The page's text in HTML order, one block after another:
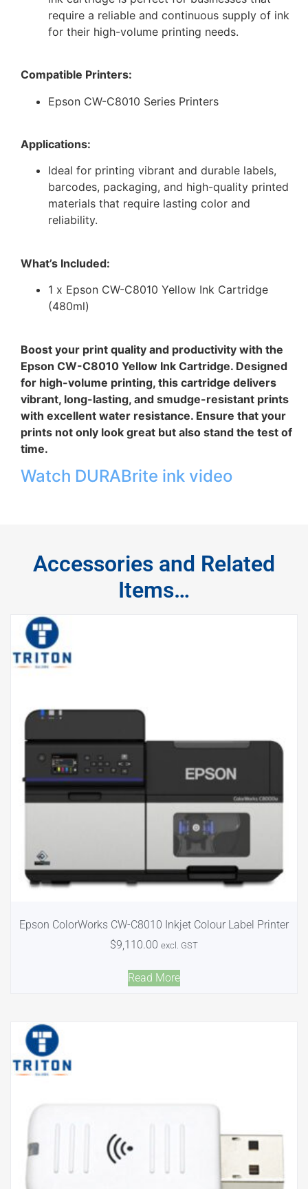
require a reliable and continuous supply of ink
for their high-volume printing needs.
Compatible Printers:
Epson CW-C8010 Series Printers
Applications:
Ideal for printing vibrant and durable labels,
barcodes, packaging, and high-quality printed
materials that require lasting color and
reliability.
What’s Included:
1 x Epson CW-C8010 Yellow Ink Cartridge
(480ml)
Boost your print quality and productivity with the
Epson CW-C8010 Yellow Ink Cartridge. Designed
for high-volume printing, this cartridge delivers
vibrant, long-lasting, and smudge-resistant prints
with excellent water resistance. Ensure that your
prints not only look great but also stand the test of
time.
Watch DURABrite ink video
Accessories and Related
Items…
Epson ColorWorks CW-C8010 Inkjet Colour Label Printer
$9,110.00 excl. GST
Read More